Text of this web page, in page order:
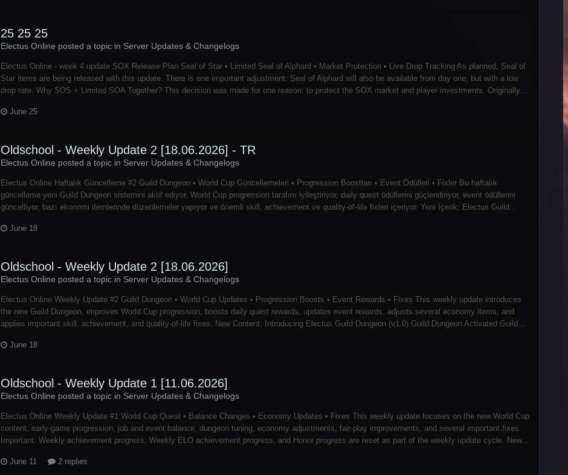
25 25 25
Electus Online posted a topic in Server Updates & Changelogs
Electus Online - week 4 update SOX Release Plan Seal of Star • Limited Seal of Alphard • Market Protection • Live Drop Tracking As planned, Seal of
Star items are being released with this update. There is one important adjustment: Seal of Alphard will also be available from day one, but with a low
drop rate. Why SOS + Limited SOA Together? This decision was made for one reason: to protect the SOX market and player investments. Originally...
June 25
Oldschool - Weekly Update 2 [18.06.2026] - TR
Electus Online posted a topic in Server Updates & Changelogs
Electus Online Haftalık Güncelleme #2 Guild Dungeon • World Cup Güncellemeleri • Progression Boostları • Event Ödülleri • Fixler Bu haftalık
güncelleme yeni Guild Dungeon sistemini aktif ediyor, World Cup progression tarafını iyileştiriyor, daily quest ödüllerini güçlendiriyor, event ödüllerini
güncelliyor, bazı ekonomi itemlerinde düzenlemeler yapıyor ve önemli skill, achievement ve quality-of-life fixleri içeriyor. Yeni İçerik; Electus Guild...
June 18
Oldschool - Weekly Update 2 [18.06.2026]
Electus Online posted a topic in Server Updates & Changelogs
Electus Online Weekly Update #2 Guild Dungeon • World Cup Updates • Progression Boosts • Event Rewards • Fixes This weekly update introduces
the new Guild Dungeon, improves World Cup progression, boosts daily quest rewards, updates event rewards, adjusts several economy items, and
applies important skill, achievement, and quality-of-life fixes. New Content; Introducing Electus Guild Dungeon (v1.0) Guild Dungeon Activated Guild...
June 18
Oldschool - Weekly Update 1 [11.06.2026]
Electus Online posted a topic in Server Updates & Changelogs
Electus Online Weekly Update #1 World Cup Quest • Balance Changes • Economy Updates • Fixes This weekly update focuses on the new World Cup
content, early-game progression, job and event balance, dungeon tuning, economy adjustments, fair-play improvements, and several important fixes.
Important: Weekly achievement progress, Weekly ELO achievement progress, and Honor progress are reset as part of the weekly update cycle. New...
June 11 2 replies